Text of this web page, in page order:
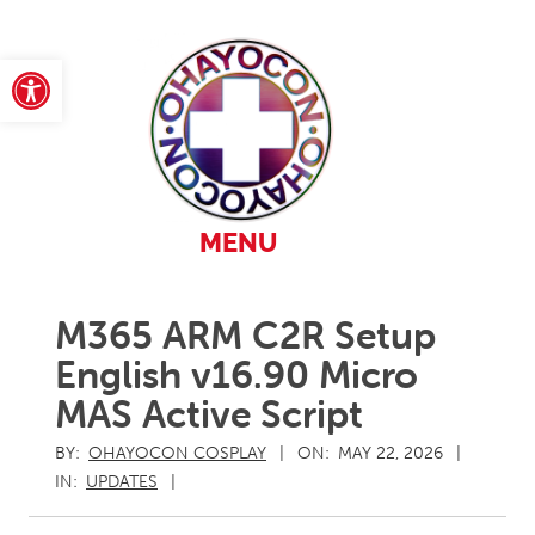
Open toolbar
MENU
M365 ARM C2R Setup
English v16.90 Micro
MAS Active Script
BY: OHAYOCON COSPLAY ON: MAY 22, 2026
IN: UPDATES